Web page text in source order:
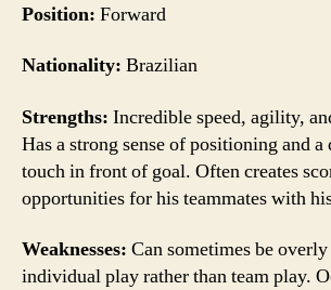
Position: Forward
Nationality: Brazilian
Strengths: Incredible speed, agility,
Has a strong sense of positioning and
touch in front of goal. Often creates
opportunities for his teammates with
Weaknesses: Can sometimes be
individual play rather than team play.